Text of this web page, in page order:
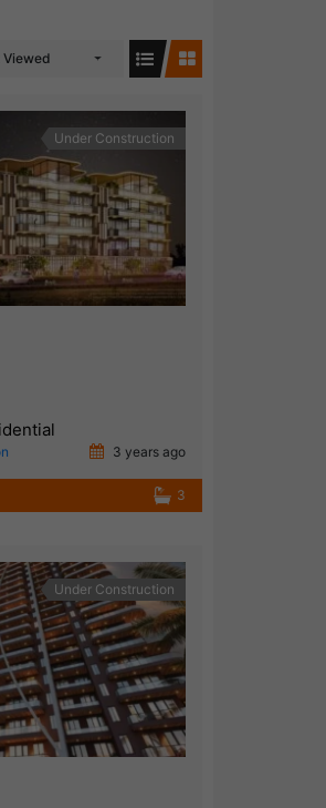
Viewed
Under Construction
3 years ago
3
Under Construction